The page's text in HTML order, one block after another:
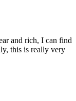
and rich, I can find
this is really very